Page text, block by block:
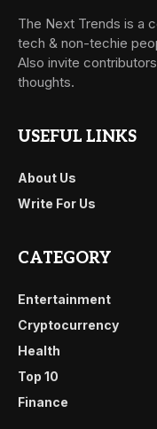
The Next Trends is a
tech & non-techie
Also invite
thoughts.
USEFUL LINKS
About Us
Write For Us
CATEGORY
Entertainment
Cryptocurrency
Health
Top 10
Finance